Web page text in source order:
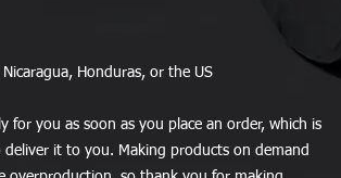
Honduras, or the US
for you as soon as you place an order, which is
it to you. Making products on demand